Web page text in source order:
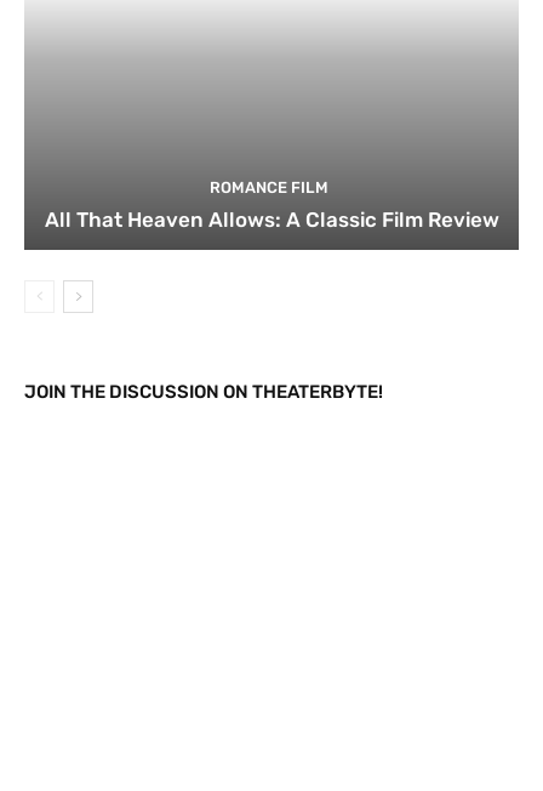
ROMANCE FILM
All That Heaven Allows: A Classic Film Review
JOIN THE DISCUSSION ON THEATERBYTE!